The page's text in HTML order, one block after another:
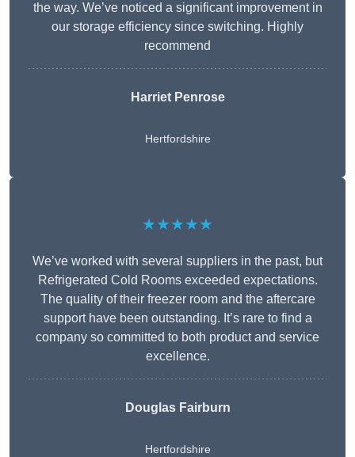
the way. We’ve noticed a significant improvement in
our storage efficiency since switching. Highly
recommend
Harriet Penrose
Hertfordshire
★★★★★
We’ve worked with several suppliers in the past, but
Refrigerated Cold Rooms exceeded expectations.
The quality of their freezer room and the aftercare
support have been outstanding. It’s rare to find a
company so committed to both product and service
excellence.
Douglas Fairburn
Hertfordshire